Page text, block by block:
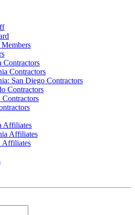
Contractors
Contractors
San Diego Contractors
Contractors
Contractors
Affiliates
Affiliates
Affiliates